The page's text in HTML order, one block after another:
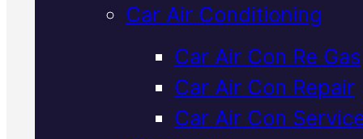
Car Air Conditioning
Car Air Con Re Gas
Car Air Con Repair
Car Air Con
Licensed &
InsuredBmw